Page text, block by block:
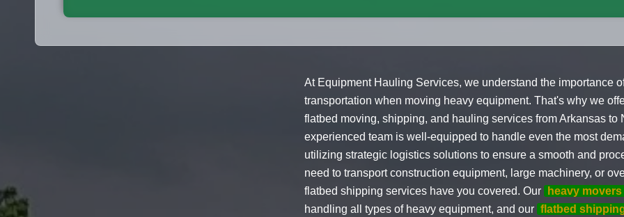
At Equipment Hauling Services, we understand the importance
transportation when moving heavy equipment. That's why we
flatbed moving, shipping, and hauling services from Arkansas to
experienced team is well-equipped to handle even the most
utilizing strategic logistics solutions to ensure a smooth and
need to transport construction equipment, large machinery, or
flatbed shipping services have you covered. Our
heavy movers
handling all types of heavy equipment, and our flatbed